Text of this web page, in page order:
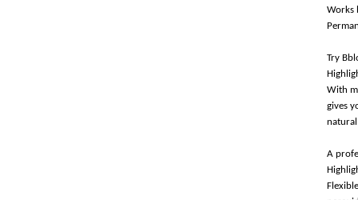
Works
Try
With
gives
A